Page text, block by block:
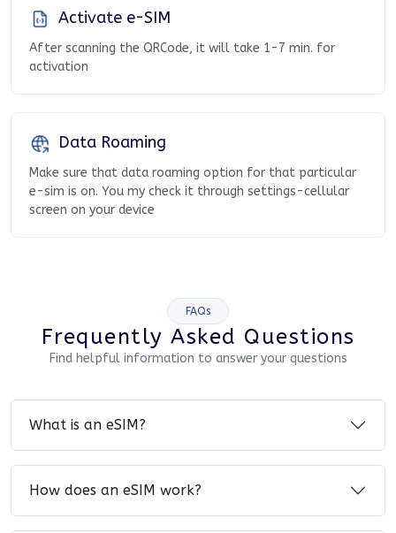
Activate e-SIM
After scanning the QRCode, it will take 1-7 min. for
activation
Data Roaming
Make sure that data roaming option for that particular
e-sim is on. You my check it through settings-cellular
screen on your device
FAQs
Frequently Asked Questions
Find helpful information to answer your questions
What is an eSIM?
How does an eSIM work?